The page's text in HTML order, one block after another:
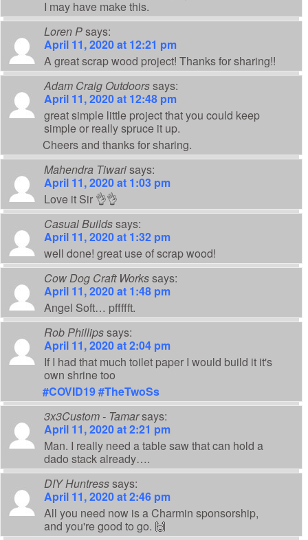
I may have make this.
Loren Psays:
April 11, 2020 at 12:21 pm
A great scrap wood project! Thanks for sharing!!
Adam Craig Outdoorssays:
April 11, 2020 at 12:48 pm
great simple little project that you could keep
simple or really spruce it up.
Cheers and thanks for sharing.
Mahendra Tiwarisays:
April 11, 2020 at 1:03 pm
Love it Sir 👌👌
Casual Buildssays:
April 11, 2020 at 1:32 pm
well done! great use of scrap wood!
Cow Dog Craft Workssays:
April 11, 2020 at 1:48 pm
Angel Soft… pffffft.
Rob Phillipssays:
April 11, 2020 at 2:04 pm
If I had that much toilet paper I would build it it's
own shrine too
#COVID19#TheTwoSs
3x3Custom - Tamarsays:
April 11, 2020 at 2:21 pm
Man. I really need a table saw that can hold a
dado stack already….
DIY Huntresssays:
April 11, 2020 at 2:46 pm
All you need now is a Charmin sponsorship,
and you're good to go. 🙌